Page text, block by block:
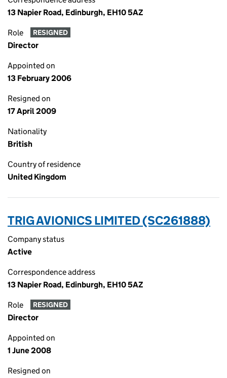
13 Napier Road, Edinburgh, EH10 5AZ
Role RESIGNED
Director
Appointed on
13 February 2006
Resigned on
17 April 2009
Nationality
British
Country of residence
United Kingdom
TRIG AVIONICS LIMITED (SC261888)
Company status
Active
Correspondence address
13 Napier Road, Edinburgh, EH10 5AZ
Role RESIGNED
Director
Appointed on
1 June 2008
Resigned on